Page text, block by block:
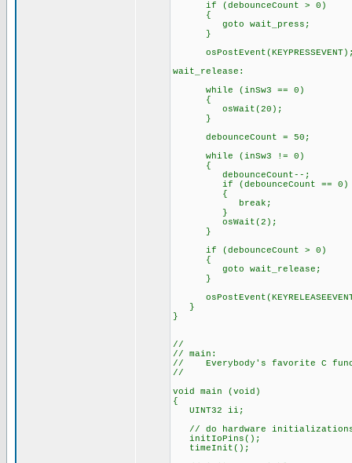
if (debounceCount > 0)
{
goto wait_press;
}
wait_release:
while (inSw3 == 0)
{
osWait(20);
}
debounceCount = 50;
while (inSw3 != 0)
{
debounceCount--;
if (debounceCount == 0)
{
break;
}
osWait(2);
}
if (debounceCount > 0)
{
goto wait_release;
}
}
}
//
// main:
// Everybody's favorite C
//
void main (void)
{
UINT32 ii;
// do hardware
initIoPins();
timeInit();